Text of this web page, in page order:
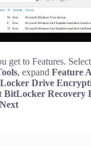
get to Features. Select
, expand Feature
Drive
BitLocker Recovery